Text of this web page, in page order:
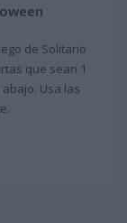
de Solitario
que sean 1
Usa las